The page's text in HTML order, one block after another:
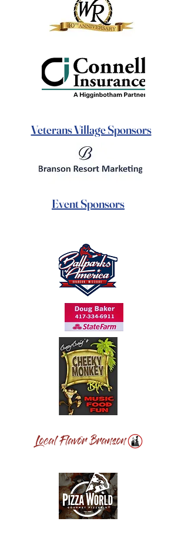
Veterans Village Sponsors
Event Sponsors